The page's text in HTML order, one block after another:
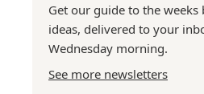
Get our guide to the weeks
ideas, delivered to your
Wednesday morning.
See more newsletters